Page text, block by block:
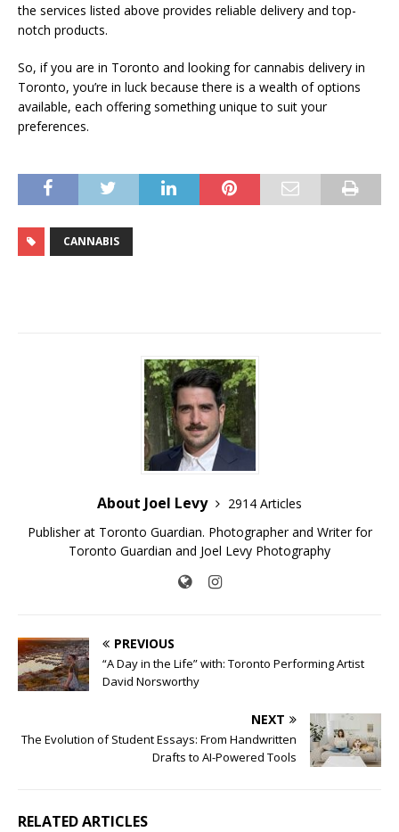
the services listed above provides reliable delivery and top-
notch products.
So, if you are in Toronto and looking for cannabis delivery in
Toronto, you’re in luck because there is a wealth of options
available, each offering something unique to suit your
preferences.
CANNABIS
About Joel Levy
2914 Articles
Publisher at Toronto Guardian. Photographer and Writer for
Toronto Guardian and Joel Levy Photography
PREVIOUS
“A Day in the Life” with: Toronto Performing Artist
David Norsworthy
NEXT
The Evolution of Student Essays: From Handwritten
Drafts to AI-Powered Tools
RELATED ARTICLES